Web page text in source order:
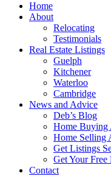
Home
About
Relocating
Testimonials
Real Estate Listings
Guelph
Kitchener
Waterloo
Cambridge
News and Advice
Deb’s Blog
Home Buying
Home Selling
Get Listings
Get Your
Contact